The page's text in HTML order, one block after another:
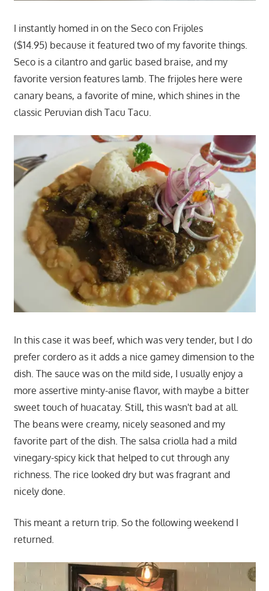
I instantly homed in on the Seco con Frijoles
($14.95) because it featured two of my favorite things.
Seco is a cilantro and garlic based braise, and my
favorite version features lamb. The frijoles here were
canary beans, a favorite of mine, which shines in the
classic Peruvian dish Tacu Tacu.
In this case it was beef, which was very tender, but I do
prefer cordero as it adds a nice gamey dimension to the
dish. The sauce was on the mild side, I usually enjoy a
more assertive minty-anise flavor, with maybe a bitter
sweet touch of huacatay. Still, this wasn't bad at all.
The beans were creamy, nicely seasoned and my
favorite part of the dish. The salsa criolla had a mild
vinegary-spicy kick that helped to cut through any
richness. The rice looked dry but was fragrant and
nicely done.
This meant a return trip. So the following weekend I
returned.